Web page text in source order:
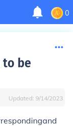
0
to be
Updated: 9/14/2023